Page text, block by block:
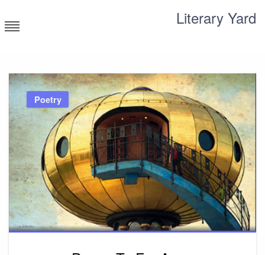
to
content
Literary Yard
Poetry